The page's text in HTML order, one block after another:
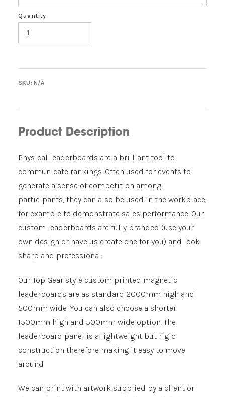
Quantity
SKU:N/A
Product Description
Physical leaderboards are a brilliant tool to
communicate rankings. Often used for events to
generate a sense of competition among
participants, they can also be used in the workplace,
for example to demonstrate sales performance. Our
custom leaderboards are fully branded (use your
own design or have us create one for you) and look
sharp and professional.
Our Top Gear style custom printed magnetic
leaderboards are as standard 2000mm high and
500mm wide. You can also choose a shorter
1500mm high and 500mm wide option. The
leaderboard panel is a lightweight but rigid
construction therefore making it easy to move
around.
We can print with artwork supplied by a client or